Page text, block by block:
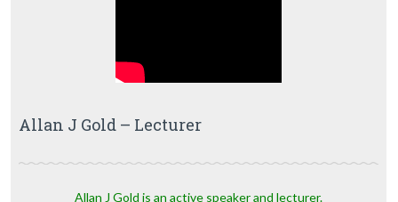
Allan J Gold – Lecturer
Allan J Gold is an active speaker and lecturer.